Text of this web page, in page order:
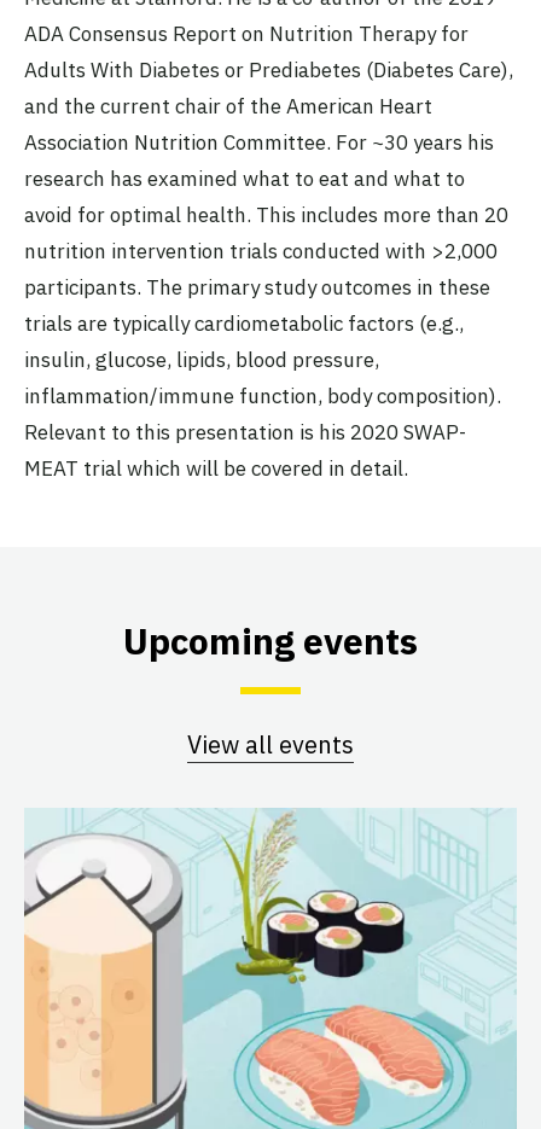
ADA Consensus Report on Nutrition Therapy for
Adults With Diabetes or Prediabetes (Diabetes Care),
and the current chair of the American Heart
Association Nutrition Committee. For ~30 years his
research has examined what to eat and what to
avoid for optimal health. This includes more than 20
nutrition intervention trials conducted with >2,000
participants. The primary study outcomes in these
trials are typically cardiometabolic factors (e.g.,
insulin, glucose, lipids, blood pressure,
inflammation/immune function, body composition).
Relevant to this presentation is his 2020 SWAP-
MEAT trial which will be covered in detail.
Upcoming events
View all events